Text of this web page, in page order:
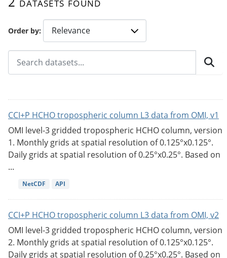
Order by
CCI+P HCHO tropospheric column L3 data from OMI, v1
OMI level-3 gridded tropospheric HCHO column, version
1. Monthly grids at spatial resolution of 0.125°x0.125°.
Daily grids at spatial resolution of 0.25°x0.25°. Based on
...
NetCDF API
CCI+P HCHO tropospheric column L3 data from OMI, v2
OMI level-3 gridded tropospheric HCHO column, version
2. Monthly grids at spatial resolution of 0.125°x0.125°.
Daily grids at spatial resolution of 0.25°x0.25°. Based on